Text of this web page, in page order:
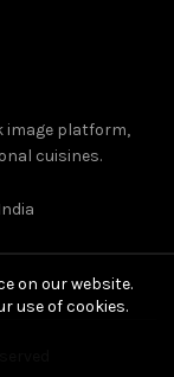
image platform,
cuisines.
on our website.
use of cookies.